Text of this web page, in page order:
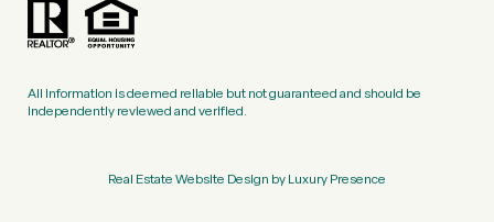
All information is deemed reliable but not guaranteed and should be
independently reviewed and verified.
Real Estate Website Design byLuxury Presence